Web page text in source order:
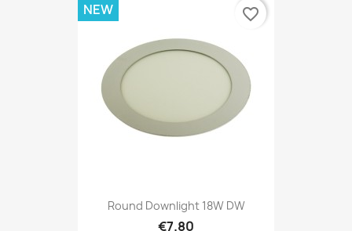
Round Downlight 18W DW
€7.80
NEW favorite_border